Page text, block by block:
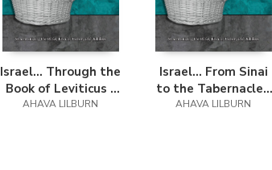
Israel... Through the
Book of Leviticus -
Easy Reader Edition
AHAVA LILBURN
Israel... From Sinai
to the Tabernacle -
Easy Reader Edition
AHAVA LILBURN